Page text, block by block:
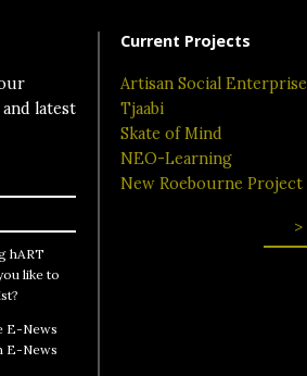
latest
hART
like to
E-News
E-News
Current Projects
Artisan Social Enterprise
Tjaabi
Skate of Mind
NEO-Learning
New Roebourne Project